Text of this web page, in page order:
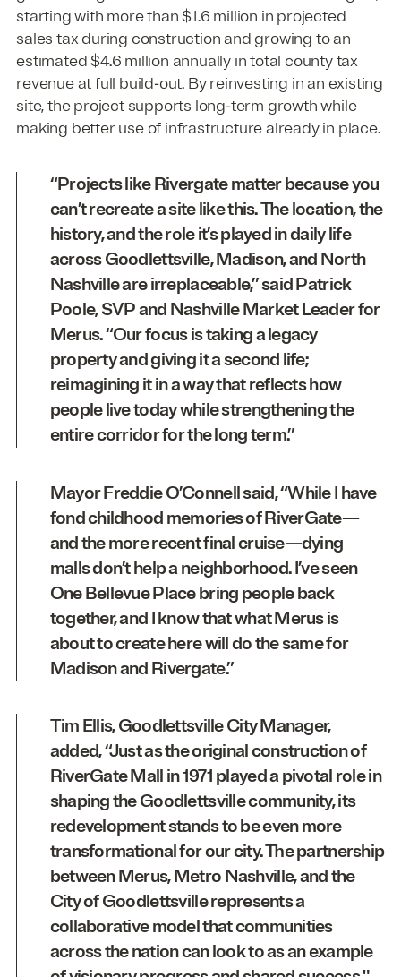
starting with more than $1.6 million in projected
sales tax during construction and growing to an
estimated $4.6 million annually in total county tax
revenue at full build‑out. By reinvesting in an existing
site, the project supports long‑term growth while
making better use of infrastructure already in place.
“Projects like Rivergate matter because you
can’t recreate a site like this. The location, the
history, and the role it’s played in daily life
across Goodlettsville, Madison, and North
Nashville are irreplaceable,” saidPatrick
Poole, SVP and Nashville Market Leader for
Merus. “Our focus is taking a legacy
property and giving it a second life;
reimagining it in a way that reflects how
people live today while strengthening the
entire corridor for the long term.”
MayorFreddie O’Connellsaid, “While I have
fond childhood memories of RiverGate—
and the more recent final cruise—dying
malls don’t help a neighborhood. I’ve seen
One Bellevue Place bring people back
together, and I know that what Merus is
about to create here will do the same for
Madison and Rivergate.”
Tim Ellis, Goodlettsville City Manager,
added, “Just as the original construction of
RiverGate Mall in 1971 played a pivotal role in
shaping the Goodlettsville community, its
redevelopment stands to be even more
transformational for our city. The partnership
between Merus, Metro Nashville, and the
City of Goodlettsville represents a
collaborative model that communities
across the nation can look to as an example